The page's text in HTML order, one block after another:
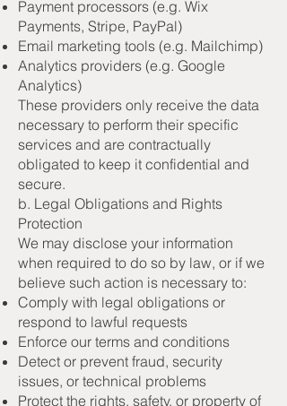
Payment processors (e.g. Wix
Payments, Stripe, PayPal)
Email marketing tools (e.g. Mailchimp)
Analytics providers (e.g. Google
Analytics)
These providers only receive the data
necessary to perform their specific
services and are contractually
obligated to keep it confidential and
secure.
b. Legal Obligations and Rights
Protection
We may disclose your information
when required to do so by law, or if we
believe such action is necessary to:
Comply with legal obligations or
respond to lawful requests
Enforce our terms and conditions
Detect or prevent fraud, security
issues, or technical problems
Protect the rights, safety, or property of